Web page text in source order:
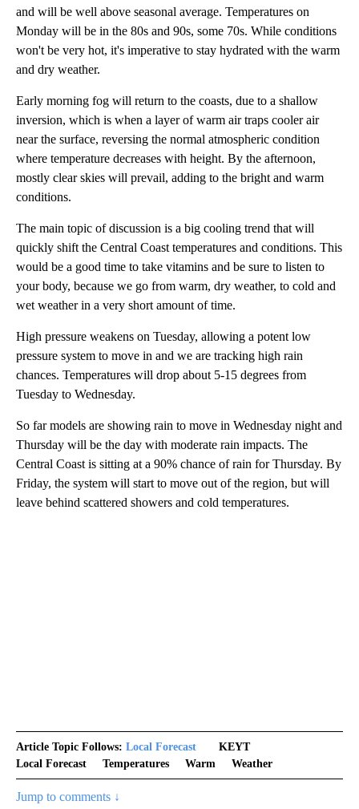
and will be well above seasonal average. Temperatures on
Monday will be in the 80s and 90s, some 70s. While conditions
won't be very hot, it's imperative to stay hydrated with the warm
and dry weather.
Early morning fog will return to the coasts, due to a shallow
inversion, which is when a layer of warm air traps cooler air
near the surface, reversing the normal atmospheric condition
where temperature decreases with height. By the afternoon,
mostly clear skies will prevail, adding to the bright and warm
conditions.
The main topic of discussion is a big cooling trend that will
quickly shift the Central Coast temperatures and conditions. This
would be a good time to take vitamins and be sure to listen to
your body, because we go from warm, dry weather, to cold and
wet weather in a very short amount of time.
High pressure weakens on Tuesday, allowing a potent low
pressure system to move in and we are tracking high rain
chances. Temperatures will drop about 5-15 degrees from
Tuesday to Wednesday.
So far models are showing rain to move in Wednesday night and
Thursday will be the day with moderate rain impacts. The
Central Coast is sitting at a 90% chance of rain for Thursday. By
Friday, the system will start to move out of the region, but will
leave behind scattered showers and cold temperatures.
Article Topic Follows: Local Forecast
KEYT
Local Forecast
Temperatures Warm Weather
Jump to comments ↓